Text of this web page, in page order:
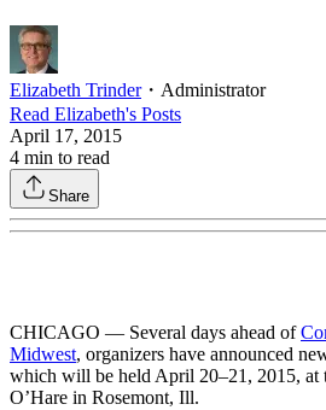
Elizabeth Trinder・ Administrator
Read Elizabeth's Posts
April 17, 2015
4 min to read
Share
CHICAGO — Several days ahead of
Midwest, organizers have announced
which will be held April 20–21, 2015, at
O’Hare in Rosemont, Ill.